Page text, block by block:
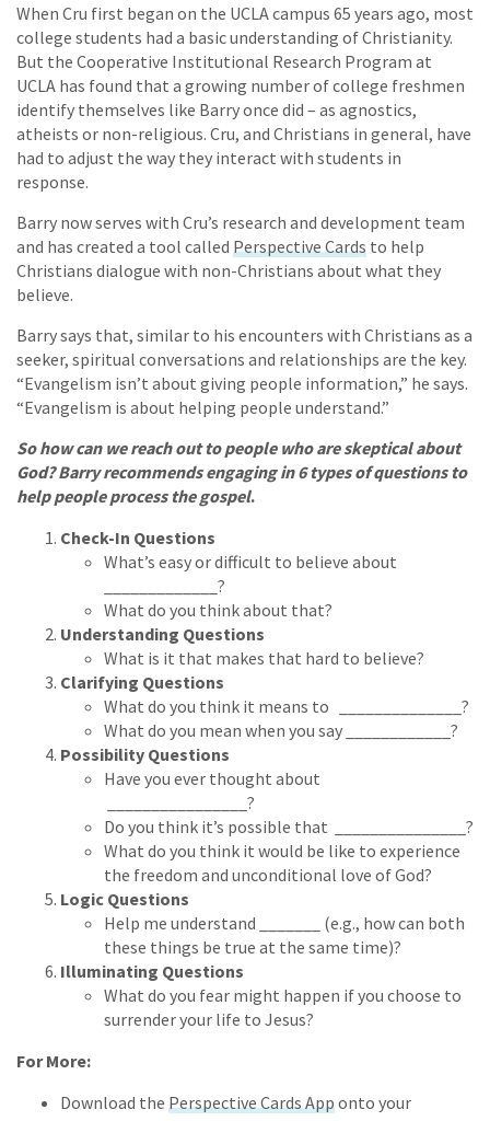
When Cru first began on the UCLA campus 65 years ago, most
college students had a basic understanding of Christianity.
But the Cooperative Institutional Research Program at
UCLA has found that a growing number of college freshmen
identify themselves like Barry once did – as agnostics,
atheists or non-religious. Cru, and Christians in general, have
had to adjust the way they interact with students in
response.
Barry now serves with Cru’s research and development team
and has created a tool called Perspective Cards to help
Christians dialogue with non-Christians about what they
believe.
Barry says that, similar to his encounters with Christians as a
seeker, spiritual conversations and relationships are the key.
“Evangelism isn’t about giving people information,” he says.
“Evangelism is about helping people understand.”
So how can we reach out to people who are skeptical about
God? Barry recommends engaging in 6 types of questions to
help people process the gospel.
Check-In Questions
What’s easy or difficult to believe about
_____________?
What do you think about that?
Understanding Questions
What is it that makes that hard to believe?
Clarifying Questions
What do you think it means to ______________?
What do you mean when you say ____________?
Possibility Questions
Have you ever thought about
________________?
Do you think it’s possible that _______________?
What do you think it would be like to experience
the freedom and unconditional love of God?
Logic Questions
Help me understand _______ (e.g., how can both
these things be true at the same time)?
Illuminating Questions
What do you fear might happen if you choose to
surrender your life to Jesus?
For More:
Download the Perspective Cards App onto your